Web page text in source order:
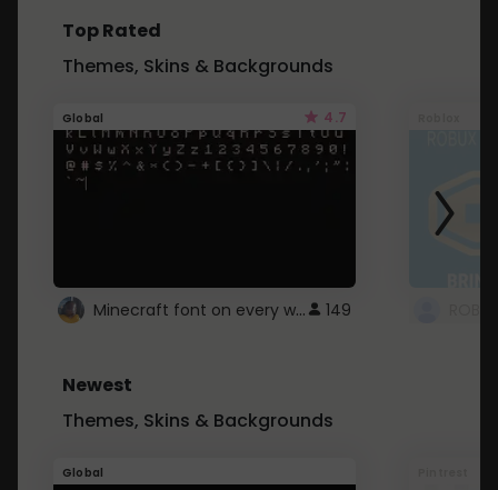
Top Rated
Themes, Skins & Backgrounds
Global 4.7
Minecraft font on every website. 149
Newest
Themes, Skins & Backgrounds
Global